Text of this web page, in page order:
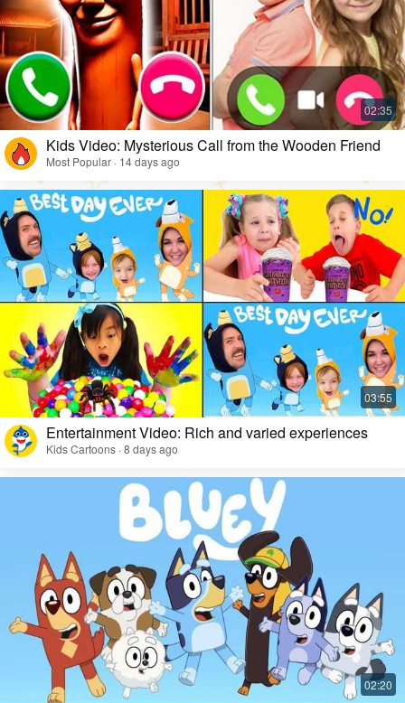
Kids Video: Mysterious Call from the Wooden Friend
Most Popular · 14 days ago
Entertainment Video: Rich and varied experiences
Kids Cartoons · 8 days ago